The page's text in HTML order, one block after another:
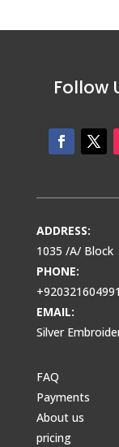
Follow
ADDRESS:
1035 /A/ Block
PHONE:
EMAIL:
Silver
FAQ
Payments
About us
pricing